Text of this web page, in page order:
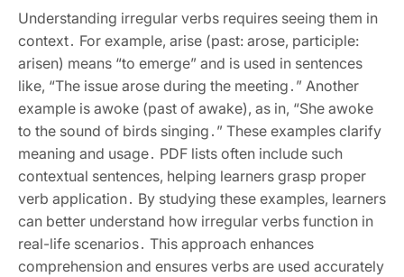
Understanding irregular verbs requires seeing them in
context․ For example, arise (past: arose, participle:
arisen) means “to emerge” and is used in sentences
like, “The issue arose during the meeting․” Another
example is awoke (past of awake), as in, “She awoke
to the sound of birds singing․” These examples clarify
meaning and usage․ PDF lists often include such
contextual sentences, helping learners grasp proper
verb application․ By studying these examples, learners
can better understand how irregular verbs function in
real-life scenarios․ This approach enhances
comprehension and ensures verbs are used accurately